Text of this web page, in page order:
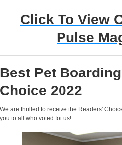
Click To View
Pulse
Best Pet
Choice 2022
We are thrilled to receive the Readers'
you to all who voted for us!